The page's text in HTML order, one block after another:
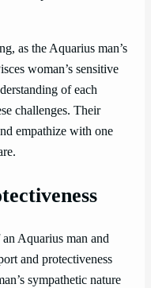
as the Aquarius man’s
woman’s sensitive
of each
challenges. Their
empathize with one
Aquarius man and
and protectiveness
sympathetic nature